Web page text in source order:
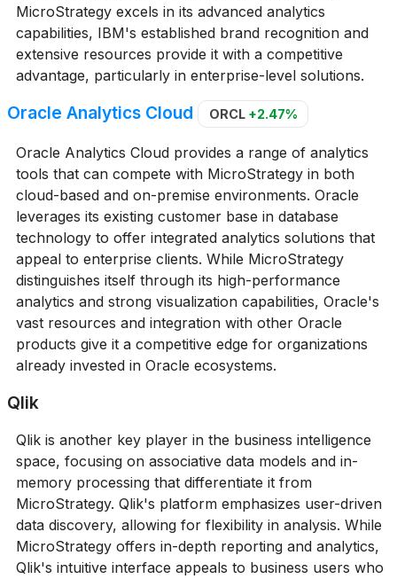
MicroStrategy excels in its advanced analytics
capabilities, IBM's established brand recognition and
extensive resources provide it with a competitive
advantage, particularly in enterprise-level solutions.
Oracle Analytics Cloud ORCL +2.47%
Oracle Analytics Cloud provides a range of analytics
tools that can compete with MicroStrategy in both
cloud-based and on-premise environments. Oracle
leverages its existing customer base in database
technology to offer integrated analytics solutions that
appeal to enterprise clients. While MicroStrategy
distinguishes itself through its high-performance
analytics and strong visualization capabilities, Oracle's
vast resources and integration with other Oracle
products give it a competitive edge for organizations
already invested in Oracle ecosystems.
Qlik
Qlik is another key player in the business intelligence
space, focusing on associative data models and in-
memory processing that differentiate it from
MicroStrategy. Qlik's platform emphasizes user-driven
data discovery, allowing for flexibility in analysis. While
MicroStrategy offers in-depth reporting and analytics,
Qlik's intuitive interface appeals to business users who